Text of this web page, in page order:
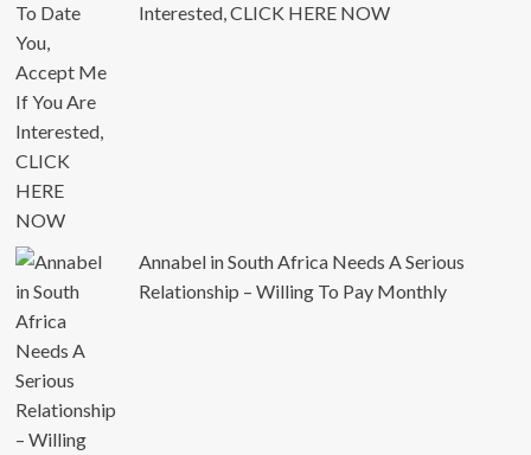
Interested, CLICK HERE NOW
Annabel in South Africa Needs A Serious
Relationship – Willing To Pay Monthly